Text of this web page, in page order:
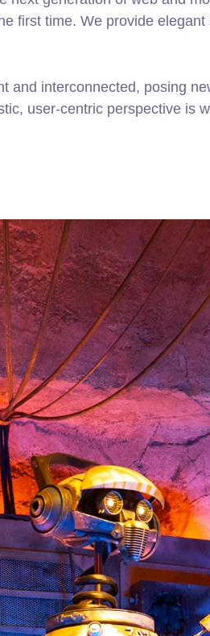
first time. We provide elegant
and interconnected, posing
user-centric perspective is